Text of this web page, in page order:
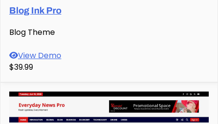
Blog Ink Pro
Blog Theme
View Demo
$39.99